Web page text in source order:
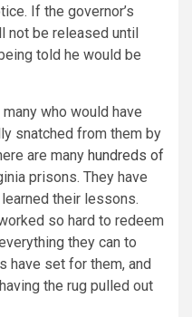
If the governor’s
not be released until
told he would be
who would have
snatched from them by
are many hundreds of
prisons. They have
their lessons.
so hard to redeem
they can to
have set for them, and
the rug pulled out